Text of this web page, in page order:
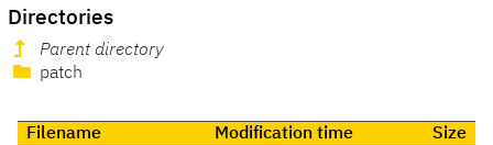
Directories
Parent directory
patch
Filename Modification time
Size